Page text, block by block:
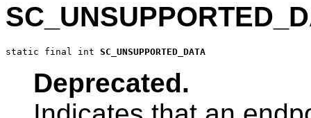
static final int SC_UNSUPPORTED_DATA
Deprecated.